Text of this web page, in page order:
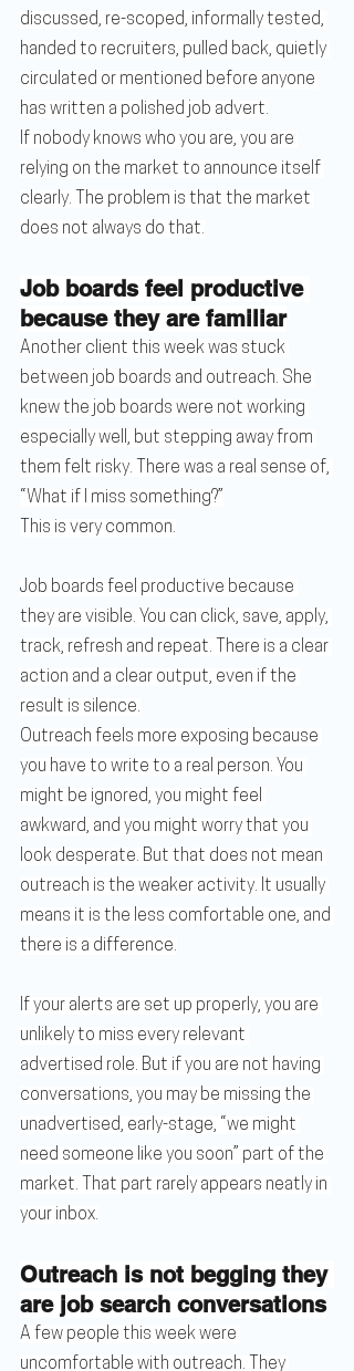
discussed, re-scoped, informally tested,
handed to recruiters, pulled back, quietly
circulated or mentioned before anyone
has written a polished job advert.
If nobody knows who you are, you are
relying on the market to announce itself
clearly. The problem is that the market
does not always do that.
Job boards feel productive
because they are familiar
Another client this week was stuck
between job boards and outreach. She
knew the job boards were not working
especially well, but stepping away from
them felt risky. There was a real sense of,
“What if I miss something?”
This is very common.
Job boards feel productive because
they are visible. You can click, save, apply,
track, refresh and repeat. There is a clear
action and a clear output, even if the
result is silence.
Outreach feels more exposing because
you have to write to a real person. You
might be ignored, you might feel
awkward, and you might worry that you
look desperate. But that does not mean
outreach is the weaker activity. It usually
means it is the less comfortable one, and
there is a difference.
If your alerts are set up properly, you are
unlikely to miss every relevant
advertised role. But if you are not having
conversations, you may be missing the
unadvertised, early-stage, “we might
need someone like you soon” part of the
market. That part rarely appears neatly in
your inbox.
Outreach is not begging they
are job search conversations
A few people this week were
uncomfortable with outreach. They